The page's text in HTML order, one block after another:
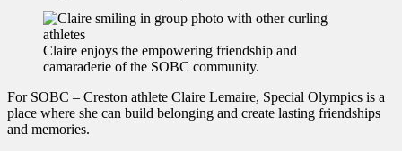
Claire enjoys the empowering friendship and
camaraderie of the SOBC community.
For SOBC – Creston athlete Claire Lemaire, Special Olympics is a
place where she can build belonging and create lasting friendships
and memories.